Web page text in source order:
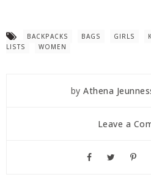
BACKPACKS BAGS GIRLS
LISTS
WOMEN
byAthena
Leave a